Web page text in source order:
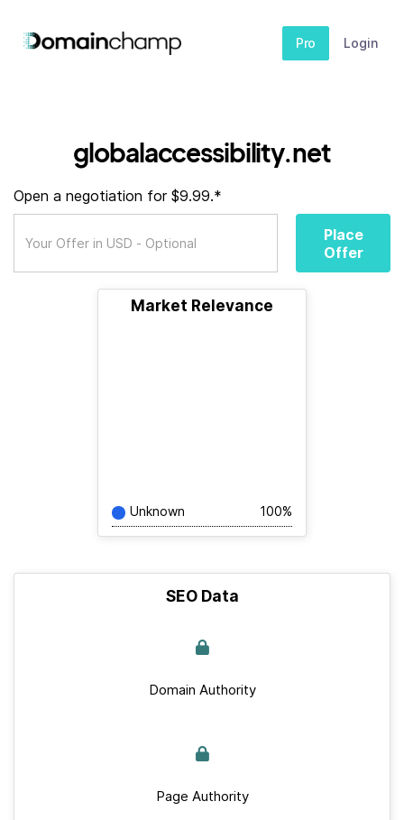
Pro Login
globalaccessibility.net
Open a negotiation for $9.99.*
Place
Offer
Market Relevance
Unknown 100%
SEO Data
Domain Authority
Page Authority